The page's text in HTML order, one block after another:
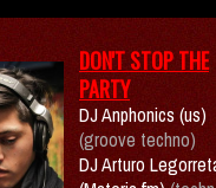
DON'T STOP THE
PARTY
DJ Anphonics (us)
(groove techno)
DJ Arturo